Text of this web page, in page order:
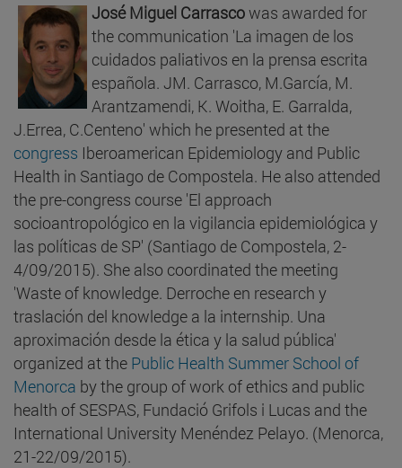
José Miguel Carrascowas awarded for
the communication 'La imagen de los
cuidados paliativos en la prensa escrita
española. JM. Carrasco, M.García, M.
Arantzamendi, K. Woitha, E. Garralda,
J.Errea, C.Centeno' which he presented at the
congress Iberoamerican Epidemiology and Public
Health in Santiago de Compostela. He also attended
the pre-congress course 'El approach
socioantropológico en la vigilancia epidemiológica y
las políticas de SP' (Santiago de Compostela, 2-
4/09/2015). She also coordinated the meeting
'Waste of knowledge. Derroche en research y
traslación del knowledge a la internship. Una
aproximación desde la ética y la salud pública'
organized at the Public Health Summer School of
Menorca by the group of work of ethics and public
health of SESPAS, Fundació Grifols i Lucas and the
International University Menéndez Pelayo. (Menorca,
21-22/09/2015).